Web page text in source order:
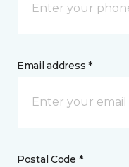
Email address *
Postal Code *